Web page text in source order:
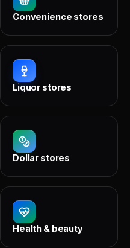
Convenience stores
Liquor stores
Dollar stores
Health & beauty